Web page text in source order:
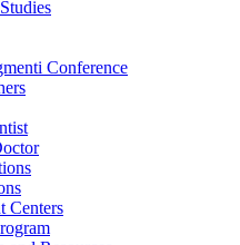
Conference
Centers